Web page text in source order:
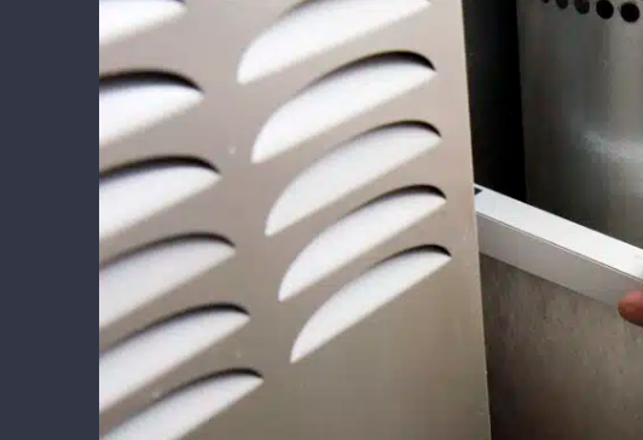
Larger
Image